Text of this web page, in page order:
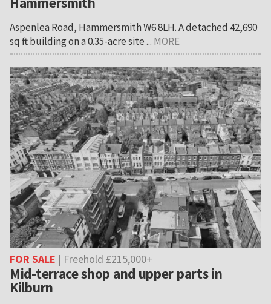
Aspenlea Road, Hammersmith W6 8LH. A detached 42,690
sq ft building on a 0.35-acre site ... MORE
FOR SALE | Freehold £215,000+
Mid-terrace shop and upper parts in
Kilburn